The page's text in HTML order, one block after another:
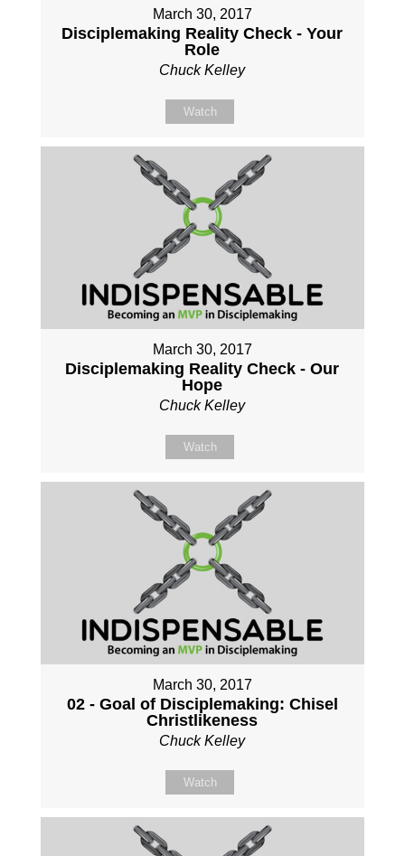
March 30, 2017
Disciplemaking Reality Check - Your
Role
Chuck Kelley
Watch
March 30, 2017
Disciplemaking Reality Check - Our
Hope
Chuck Kelley
Watch
March 30, 2017
02 - Goal of Disciplemaking: Chisel
Christlikeness
Chuck Kelley
Watch